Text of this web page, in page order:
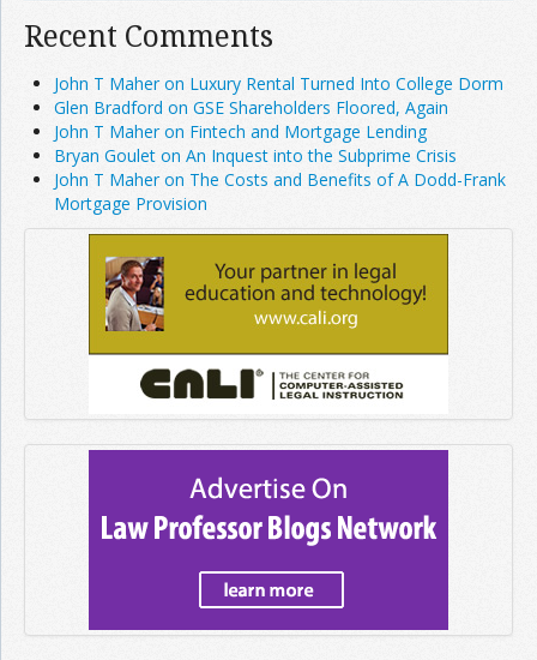
Recent Comments
John T Maher on Luxury Rental Turned Into College Dorm
Glen Bradford on GSE Shareholders Floored, Again
John T Maher on Fintech and Mortgage Lending
Bryan Goulet on An Inquest into the Subprime Crisis
John T Maher on The Costs and Benefits of A Dodd-Frank
Mortgage Provision